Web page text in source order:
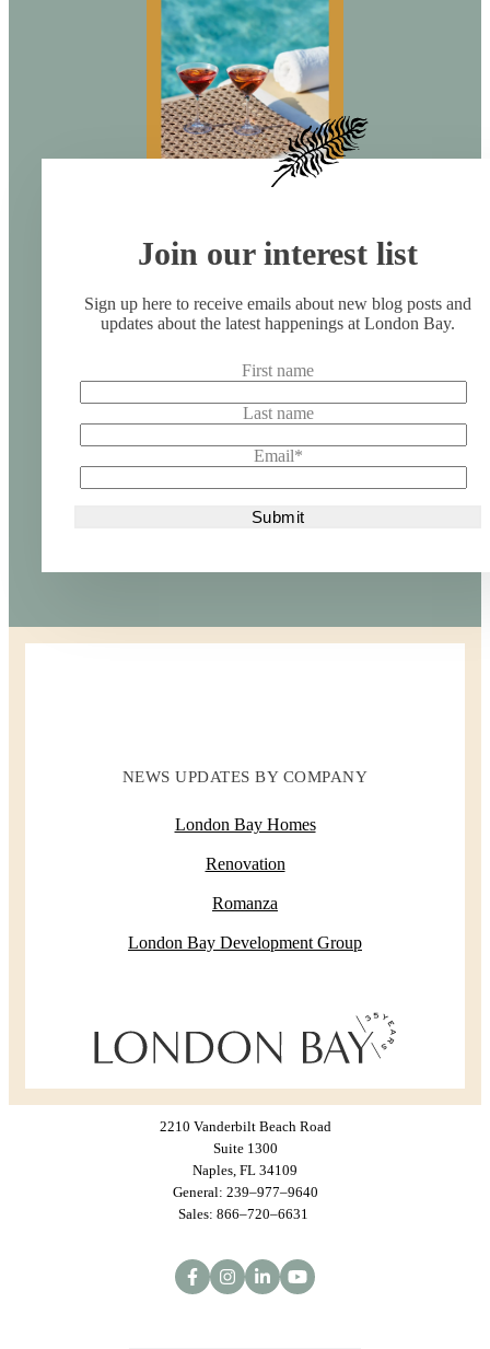
Join our interest list
Sign up here to receive emails about new blog posts and
updates about the latest happenings at London Bay.
First name
Last name
Email*
NEWS UPDATES BY COMPANY
London Bay Homes
Renovation
Romanza
London Bay Development Group
2210 Vanderbilt Beach Road
Suite 1300
Naples, FL 34109
General: 239–977–9640
Sales: 866–720–6631